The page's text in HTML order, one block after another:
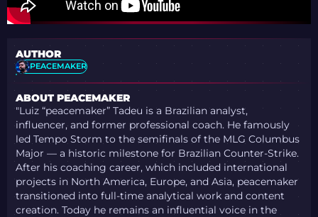
AUTHOR
PEACEMAKER
ABOUT PEACEMAKER
"Luiz “peacemaker” Tadeu is a Brazilian analyst,
influencer, and former professional coach. He famously
led Tempo Storm to the semifinals of the MLG Columbus
Major — a historic milestone for Brazilian Counter-Strike.
After his coaching career, which included international
projects in North America, Europe, and Asia, peacemaker
transitioned into full-time analytical work and content
creation. Today he remains an influential voice in the